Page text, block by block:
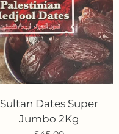
Sultan Dates Super
Jumbo 2Kg